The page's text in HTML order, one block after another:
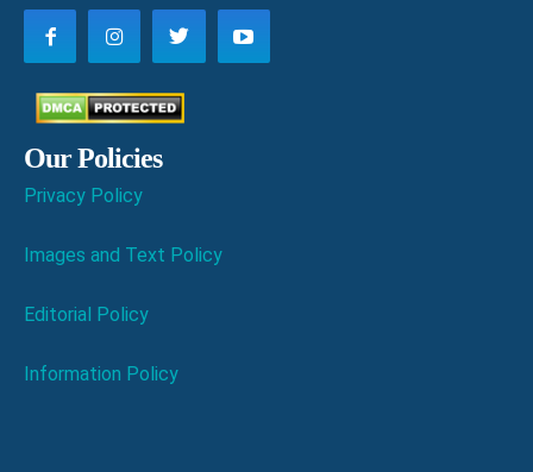
Our Policies
Privacy Policy
Images and Text Policy
Editorial Policy
Information Policy